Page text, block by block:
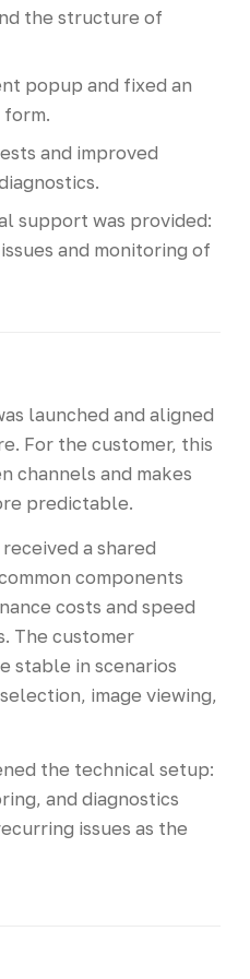
the structure of
popup and fixed an
and improved
support was provided:
and monitoring of
launched and aligned
For the customer, this
channels and makes
predictable.
a shared
components
costs and speed
The customer
stable in scenarios
image viewing,
the technical setup:
and diagnostics
issues as the